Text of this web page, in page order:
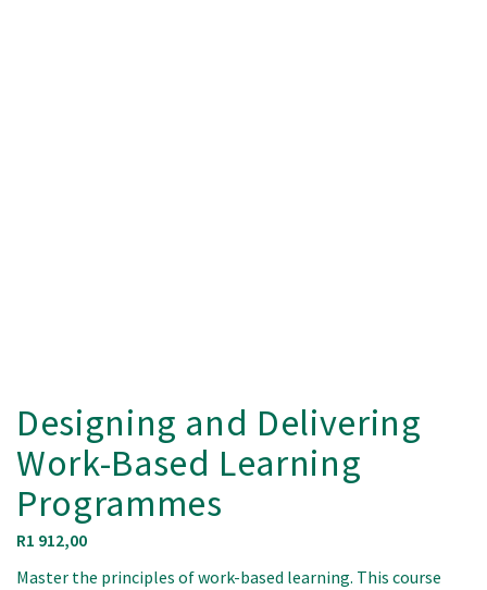
Designing and Delivering
Work-Based Learning
Programmes
R1 912,00
Master the principles of work-based learning. This course